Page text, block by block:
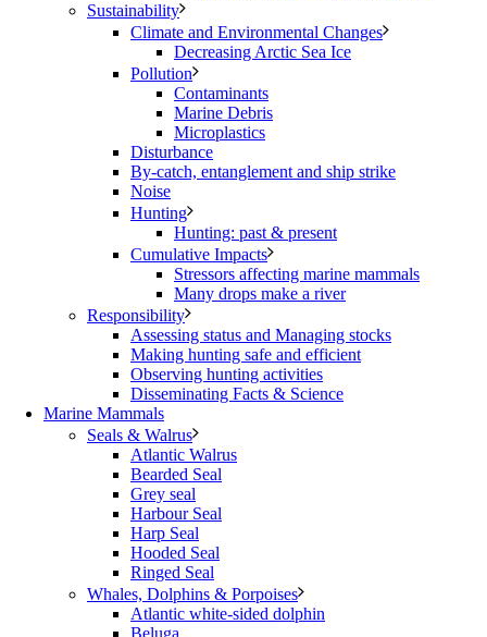
Sustainability
Climate and Environmental Changes
Decreasing Arctic Sea Ice
Pollution
Contaminants
Marine Debris
Microplastics
Disturbance
By-catch, entanglement and ship strike
Noise
Hunting
Hunting: past & present
Cumulative Impacts
Stressors affecting marine mammals
Many drops make a river
Responsibility
Assessing status and Managing stocks
Making hunting safe and efficient
Observing hunting activities
Disseminating Facts & Science
Marine Mammals
Seals & Walrus
Atlantic Walrus
Bearded Seal
Grey seal
Harbour Seal
Harp Seal
Hooded Seal
Ringed Seal
Whales, Dolphins & Porpoises
Atlantic white-sided dolphin
Beluga